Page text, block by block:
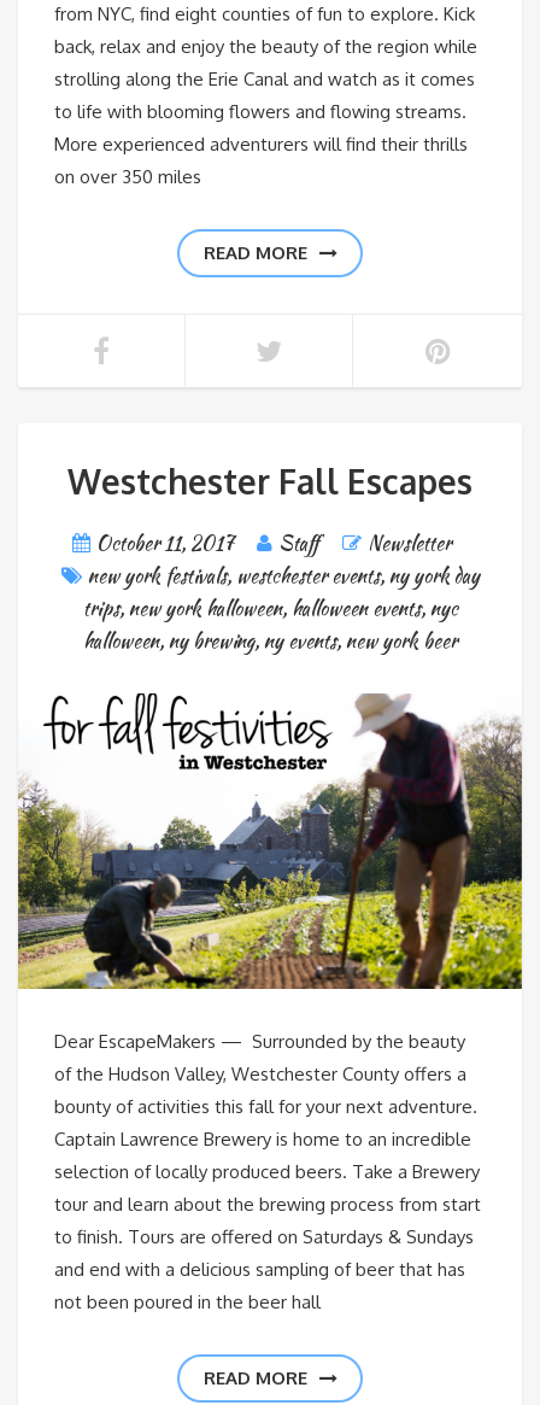
from NYC, find eight counties of fun to explore. Kick
back, relax and enjoy the beauty of the region while
strolling along the Erie Canal and watch as it comes
to life with blooming flowers and flowing streams.
More experienced adventurers will find their thrills
on over 350 miles
READ MORE
Westchester Fall Escapes
October 11, 2017 Staff
Newsletter
new york festivals, westchester events, ny york day
trips, new york halloween, halloween events, nyc
halloween, ny brewing, ny events, new york beer
Dear EscapeMakers — Surrounded by the beauty
of the Hudson Valley, Westchester County offers a
bounty of activities this fall for your next adventure.
Captain Lawrence Brewery is home to an incredible
selection of locally produced beers. Take a Brewery
tour and learn about the brewing process from start
to finish. Tours are offered on Saturdays & Sundays
and end with a delicious sampling of beer that has
not been poured in the beer hall
READ MORE